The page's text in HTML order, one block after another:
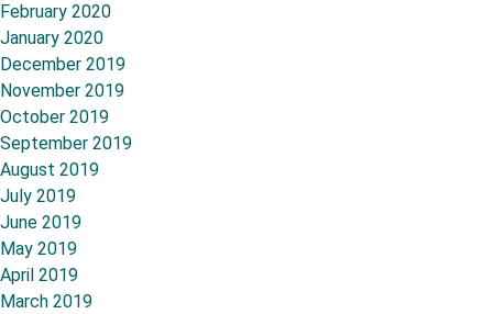
February 2020
January 2020
December 2019
November 2019
October 2019
September 2019
August 2019
July 2019
June 2019
May 2019
April 2019
March 2019